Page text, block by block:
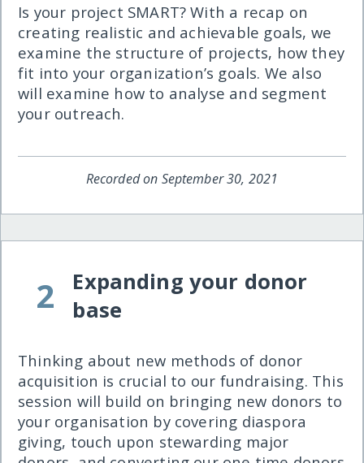
Is your project SMART? With a recap on
creating realistic and achievable goals, we
examine the structure of projects, how they
fit into your organization’s goals. We also
will examine how to analyse and segment
your outreach.
Recorded on September 30, 2021
2
Expanding your donor
base
Thinking about new methods of donor
acquisition is crucial to our fundraising. This
session will build on bringing new donors to
your organisation by covering diaspora
giving, touch upon stewarding major